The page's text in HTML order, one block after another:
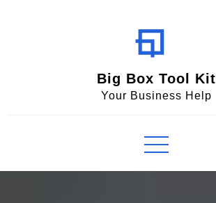
Big Box Tool Kit
Your Business Help